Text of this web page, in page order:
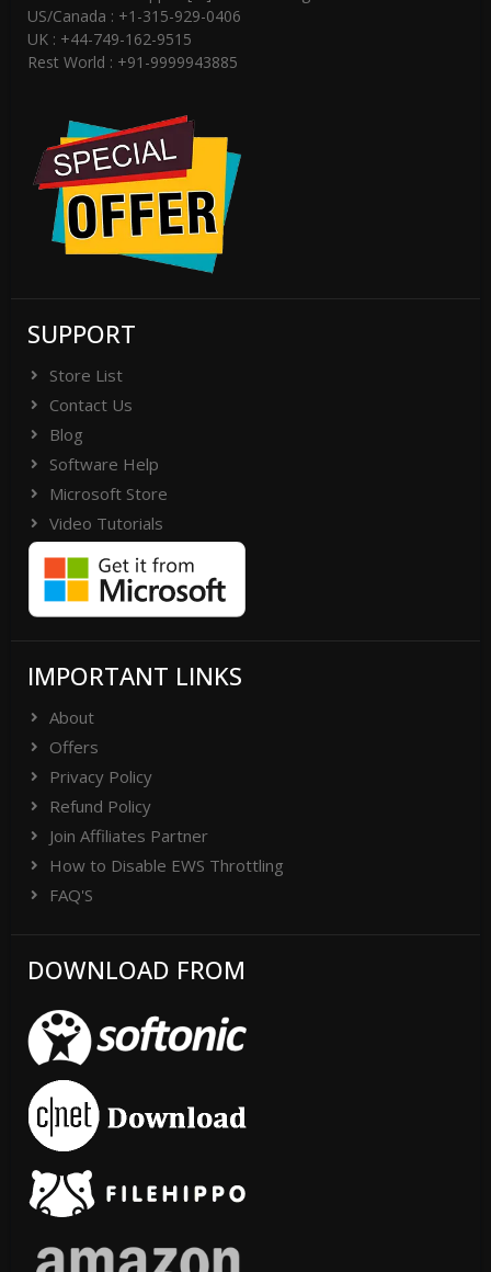
US/Canada : +1-315-929-0406
UK : +44-749-162-9515
Rest World : +91-9999943885
SUPPORT
Store List
Contact Us
Blog
Software Help
Microsoft Store
Video Tutorials
IMPORTANT LINKS
About
Offers
Privacy Policy
Refund Policy
Join Affiliates Partner
How to Disable EWS Throttling
FAQ'S
DOWNLOAD FROM